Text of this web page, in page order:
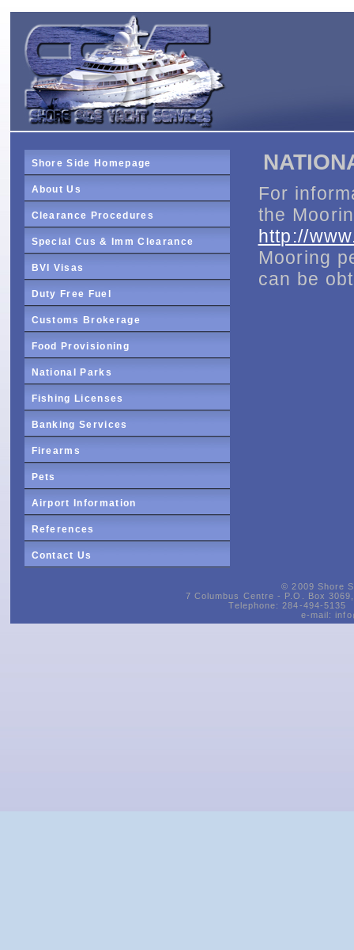
Shore Side Homepage
About Us
Clearance Procedures
Special Cus & Imm Clearance
BVI Visas
Duty Free Fuel
Customs Brokerage
Food Provisioning
National Parks
Fishing Licenses
Banking Services
Firearms
Pets
Airport Information
References
Contact Us
For
the
http://
Mooring
can be
© 2009 Shore
7 Columbus Centre - P.O. Box
Telephone: 284-494-
e-mail: